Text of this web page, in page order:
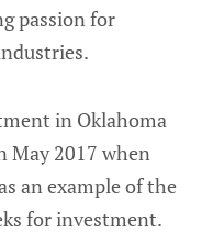
passion for
in Oklahoma
May 2017 when
an example of the
for investment.